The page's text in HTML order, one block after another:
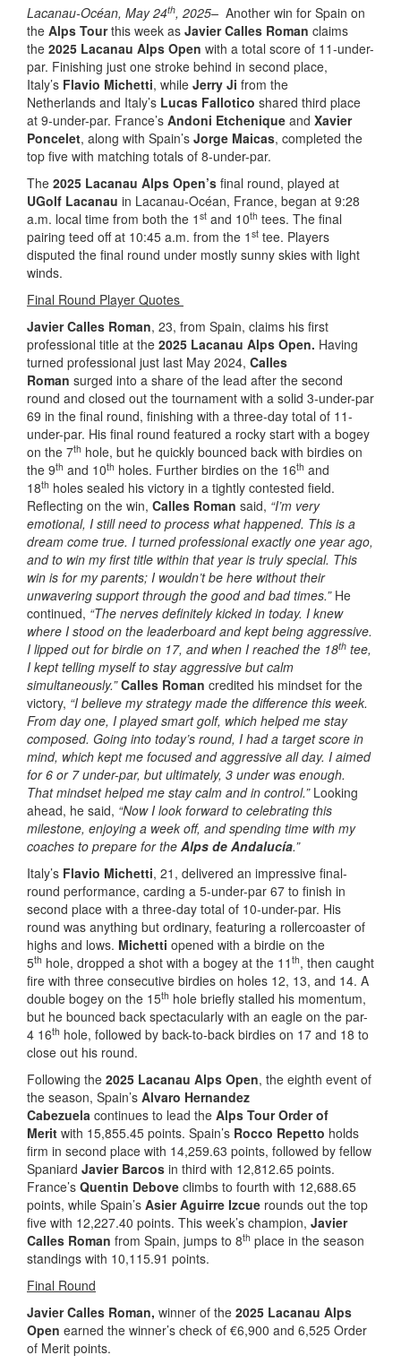
Lacanau-Océan, May 24th, 2025– Another win for Spain on
the Alps Tourthis week as Javier Calles Roman claims
the 2025 Lacanau Alps Open with a total score of 11-under-
par. Finishing just one stroke behind in second place,
Italy’s Flavio Michetti, while Jerry Ji from the
Netherlands and Italy’s Lucas Fallotico shared third place
at 9-under-par. France’s Andoni Etchenique and Xavier
Poncelet, along with Spain’s Jorge Maicas, completed the
top five with matching totals of 8-under-par.
The 2025 Lacanau Alps Open’s final round, played at
UGolf Lacanau in Lacanau-Océan, France, began at 9:28
a.m. local time from both the 1 st and 10th tees. The final
pairing teed off at 10:45 a.m. from the 1 st tee. Players
disputed the final round under mostly sunny skies with light
winds.
Final Round Player Quotes
Javier Calles Roman, 23, from Spain, claims his first
professional title at the 2025 Lacanau Alps Open. Having
turned professional just last May 2024, Calles
Roman surged into a share of the lead after the second
round and closed out the tournament with a solid 3-under-par
69 in the final round, finishing with a three-day total of 11-
under-par. His final round featured a rocky start with a bogey
on the 7th hole, but he quickly bounced back with birdies on
the 9th and 10th holes. Further birdies on the 16th and
18th holes sealed his victory in a tightly contested field.
Reflecting on the win, Calles Roman said, “I’m very
emotional, I still need to process what happened. This is a
dream come true. I turned professional exactly one year ago,
and to win my first title within that year is truly special. This
win is for my parents; I wouldn’t be here without their
unwavering support through the good and bad times.”He
continued, “The nerves definitely kicked in today. I knew
where I stood on the leaderboard and kept being aggressive.
I lipped out for birdie on 17, and when I reached the 18th tee,
I kept telling myself to stay aggressive but calm
simultaneously.”Calles Roman credited his mindset for the
victory, “I believe my strategy made the difference this week.
From day one, I played smart golf, which helped me stay
composed. Going into today’s round, I had a target score in
mind, which kept me focused and aggressive all day. I aimed
for 6 or 7 under-par, but ultimately, 3 under was enough.
That mindset helped me stay calm and in control.” Looking
ahead, he said, “Now I look forward to celebrating this
milestone, enjoying a week off, and spending time with my
coaches to prepare for the Alps de Andalucía.”
Italy’s Flavio Michetti, 21, delivered an impressive final-
round performance, carding a 5-under-par 67 to finish in
second place with a three-day total of 10-under-par. His
round was anything but ordinary, featuring a rollercoaster of
highs and lows. Michetti opened with a birdie on the
5th hole, dropped a shot with a bogey at the 11 th, then caught
fire with three consecutive birdies on holes 12, 13, and 14. A
double bogey on the 15th hole briefly stalled his momentum,
but he bounced back spectacularly with an eagle on the par-
4 16th hole, followed by back-to-back birdies on 17 and 18 to
close out his round.
Following the 2025 Lacanau Alps Open, the eighth event of
the season, Spain’s Alvaro Hernandez
Cabezuela continues to lead the Alps Tour Order of
Merit with 15,855.45 points. Spain’s Rocco Repetto holds
firm in second place with 14,259.63 points, followed by fellow
Spaniard Javier Barcos in third with 12,812.65 points.
France’s Quentin Debove climbs to fourth with 12,688.65
points, while Spain’s Asier Aguirre Izcue rounds out the top
five with 12,227.40 points. This week’s champion, Javier
Calles Roman from Spain, jumps to 8th place in the season
standings with 10,115.91 points.
Final Round
Javier Calles Roman, winner of the 2025 Lacanau Alps
Open earned the winner’s check of €6,900 and 6,525 Order
of Merit points.